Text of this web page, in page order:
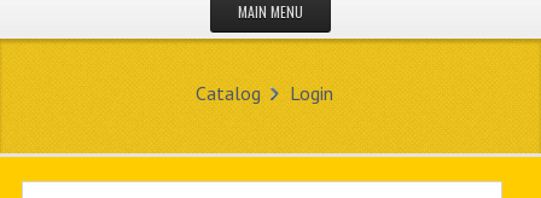
MAIN MENU
NEW PRODUCTS
MY ACCOUNT
Catalog Login